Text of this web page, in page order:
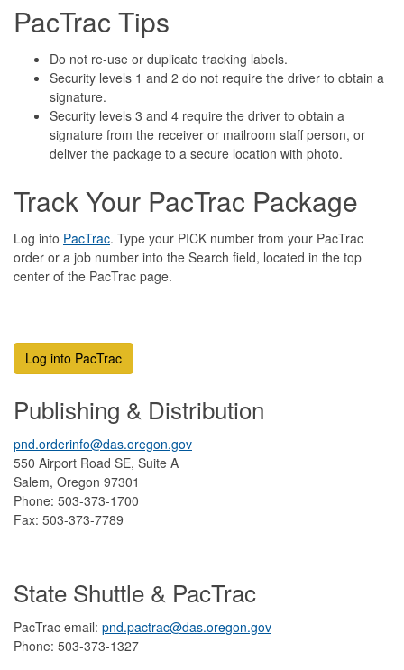
PacTrac Tips
Do not re-use or duplicate tracking labels.
Security levels 1 and 2 do not require the driver to obtain a
signature.
Security levels 3 and 4 require the driver to obtain a
signature from the receiver or mailroom staff person, or
deliver the package to a secure location with photo.
Track Your PacTrac Package
Log into PacTrac. Type your PICK number from your PacTrac
order or a job number into the Search field, located in the top
center of the PacTrac page.
Log into PacTrac
Publishing & Distribution
pnd.orderinfo@das.oregon.gov
550 Airport Road SE, Suite A
Salem, Oregon 97301
Phone: 503-373-1700
Fax: 503-373-7789
State Shuttle & PacTrac
PacTrac email: pnd.pactrac@das.oregon.gov
Phone: 503-373-1327